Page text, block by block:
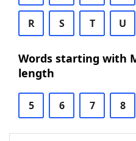
R S T U
Words starting with
length
5 6 7 8